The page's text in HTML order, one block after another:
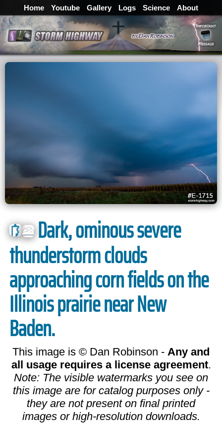
Home Youtube Gallery Logs Science About
Dark, ominous severe
thunderstorm clouds
approaching corn fields on the
Illinois prairie near New
Baden.
This image is © Dan Robinson - Any and
all usage requires a license agreement.
Note: The visible watermarks you see on
this image are for catalog purposes only -
they are not present on final printed
images or high-resolution downloads.